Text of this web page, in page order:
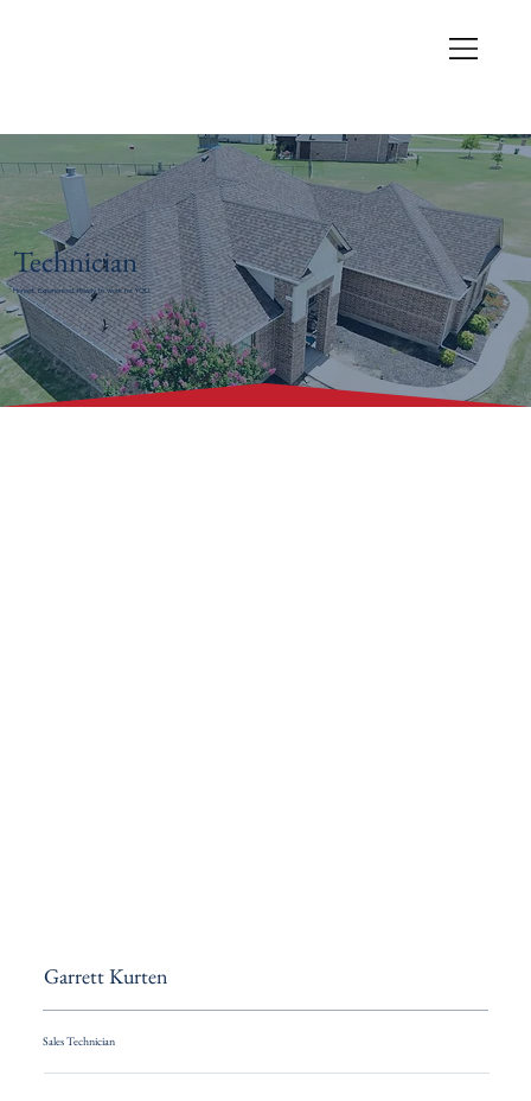
Technician
Honest. Experienced. Ready to work for YOU.
Garrett Kurten
Sales Technician